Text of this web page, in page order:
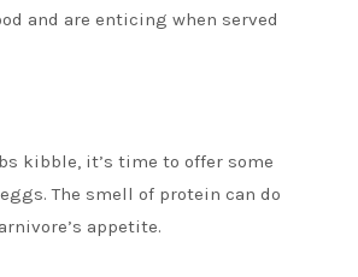
and are enticing when served
kibble, it’s time to offer some
The smell of protein can do
appetite.